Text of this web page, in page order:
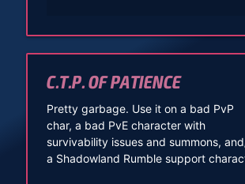
C.T.P. OF PATIENCE
Pretty garbage. Use it on a bad PvP
char, a bad PvE character with
survivability issues and summons,
a Shadowland Rumble support